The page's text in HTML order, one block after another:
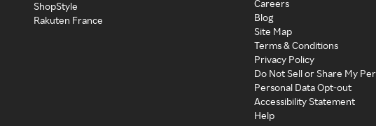
ShopStyle
Rakuten France
Careers
Blog
Site Map
Terms & Conditions
Privacy Policy
Do Not Sell or Share My
Personal Data Opt-out
Accessibility Statement
Help